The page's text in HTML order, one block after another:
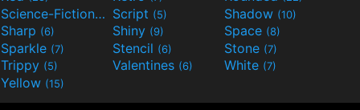
Science-Fiction(9) Script (5) Shadow (10)
Sharp (6) Shiny (9) Space (8)
Sparkle (7) Stencil (6) Stone (7)
Trippy (5) Valentines (6) White (7)
Yellow (15)